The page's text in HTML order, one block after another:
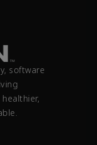
software